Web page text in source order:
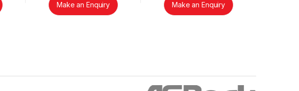
Make an Enquiry Make an Enquiry